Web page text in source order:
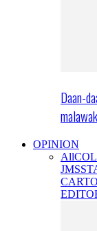
Daan-
OPINION
All
JMS